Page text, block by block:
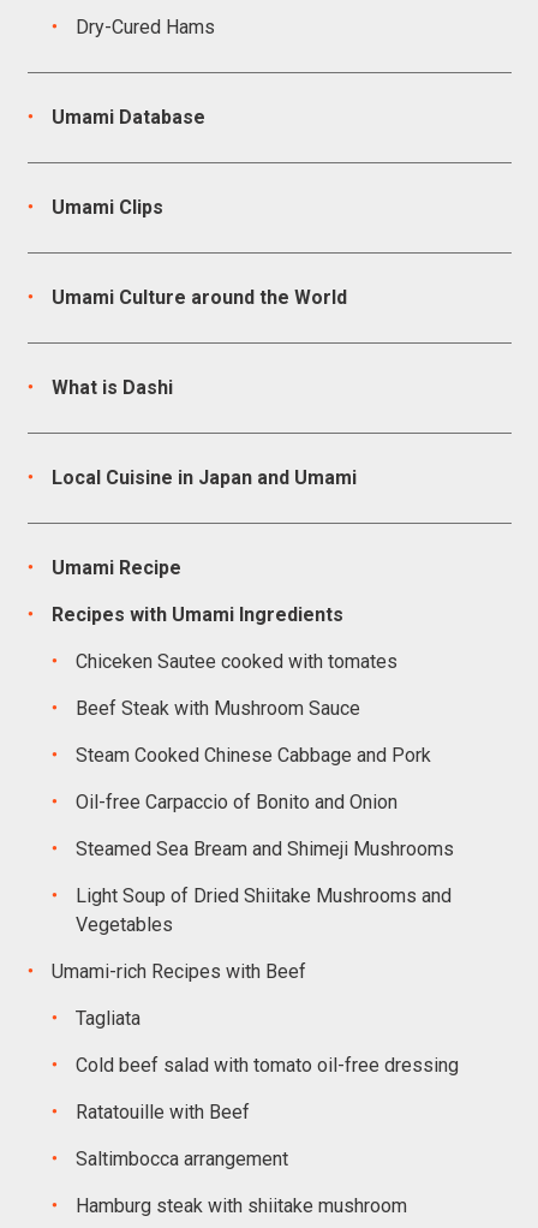
Dry-Cured Hams
Umami Database
Umami Clips
Umami Culture around the World
What is Dashi
Local Cuisine in Japan and Umami
Umami Recipe
Recipes with Umami Ingredients
Chiceken Sautee cooked with tomates
Beef Steak with Mushroom Sauce
Steam Cooked Chinese Cabbage and Pork
Oil-free Carpaccio of Bonito and Onion
Steamed Sea Bream and Shimeji Mushrooms
Light Soup of Dried Shiitake Mushrooms and
Vegetables
Umami-rich Recipes with Beef
Tagliata
Cold beef salad with tomato oil-free dressing
Ratatouille with Beef
Saltimbocca arrangement
Hamburg steak with shiitake mushroom